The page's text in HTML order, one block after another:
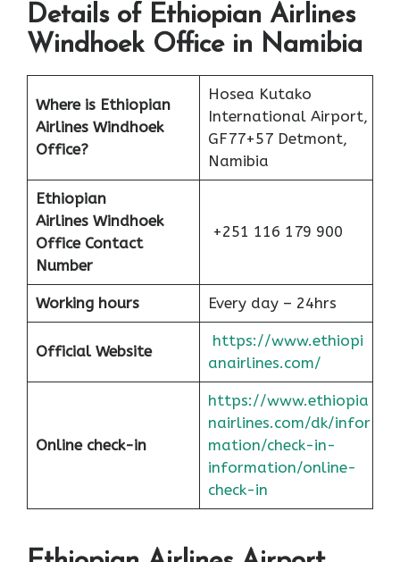
Details of Ethiopian Airlines
Windhoek Office in Namibia
Where is Ethiopian
Airlines Windhoek
Office?
Hosea Kutako
International Airport,
GF77+57 Detmont,
Namibia
Ethiopian
Airlines Windhoek
Office Contact
Number
+251 116 179 900
Working hours Every day – 24hrs
Official Website
https://www.ethiopi
anairlines.com/
Online check-in
https://www.ethiopia
nairlines.com/dk/infor
mation/check-in-
information/online-
check-in